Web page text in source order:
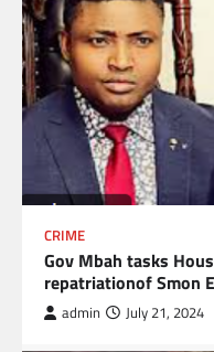
CRIME
Gov Mbah tasks
repatriationof Smon
admin July 21, 2024